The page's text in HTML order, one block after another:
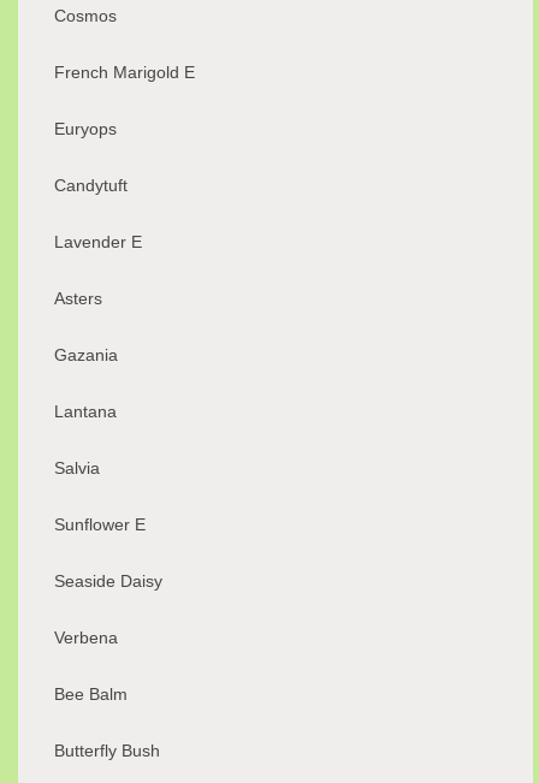
Cosmos
French Marigold E
Euryops
Candytuft
Lavender E
Asters
Gazania
Lantana
Salvia
Sunflower E
Seaside Daisy
Verbena
Bee Balm
Butterfly Bush